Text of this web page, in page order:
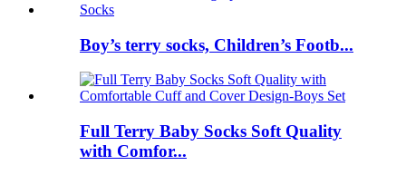
Boy’s terry socks, Children’s Footb...
Full Terry Baby Socks Soft Quality
with Comfor...